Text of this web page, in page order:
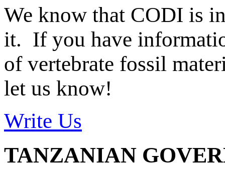
We know that CODI is
it. If you have
of vertebrate fossil
let us know!
Write Us
TANZANIAN